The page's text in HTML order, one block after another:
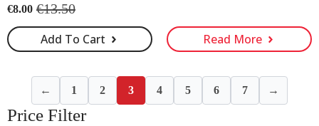
€13.50
Original
price
was:
€13.50.
€8.00
Current
price
is:
€8.00.
Add To Cart Read More
← 1 2 3 4 5 6 7 →
Price Filter